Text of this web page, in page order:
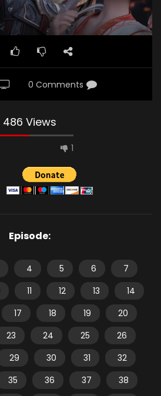
0 Comments
486 Views
1
Episode:
4 5 6
7
11 12 13
14
17 18 19
20
23 24 25
26
29 30 31
32
35 36 37
38